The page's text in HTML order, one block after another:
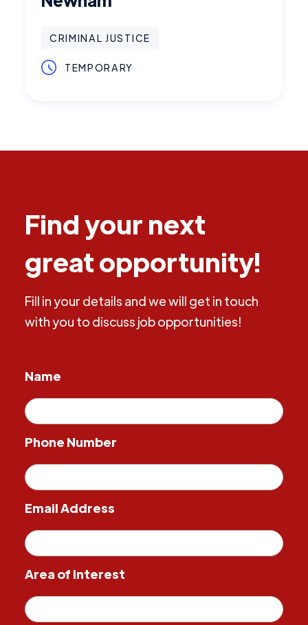
CRIMINAL JUSTICE
TEMPORARY
Find your next
great opportunity!
Fill in your details and we will get in touch
with you to discuss job opportunities!
Name
Phone Number
Email Address
Area of Interest